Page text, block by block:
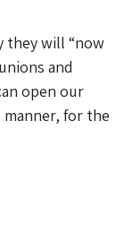
they will “now
and
open our
manner, for the